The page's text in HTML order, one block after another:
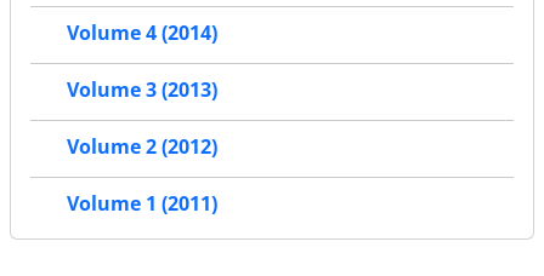
Volume 4 (2014)
Volume 3 (2013)
Volume 2 (2012)
Volume 1 (2011)